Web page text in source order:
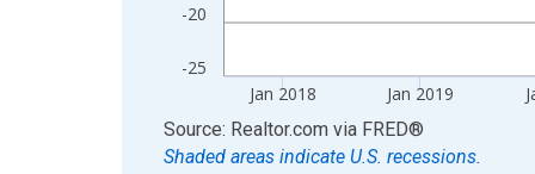
-25
-20
Jan 2018 Jan 2019
End of interactive chart.
Source: Realtor.com via FRED®
Shaded areas indicate U.S. recessions.